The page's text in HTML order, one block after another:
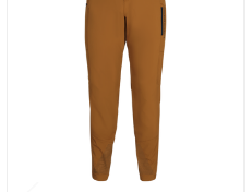
Products